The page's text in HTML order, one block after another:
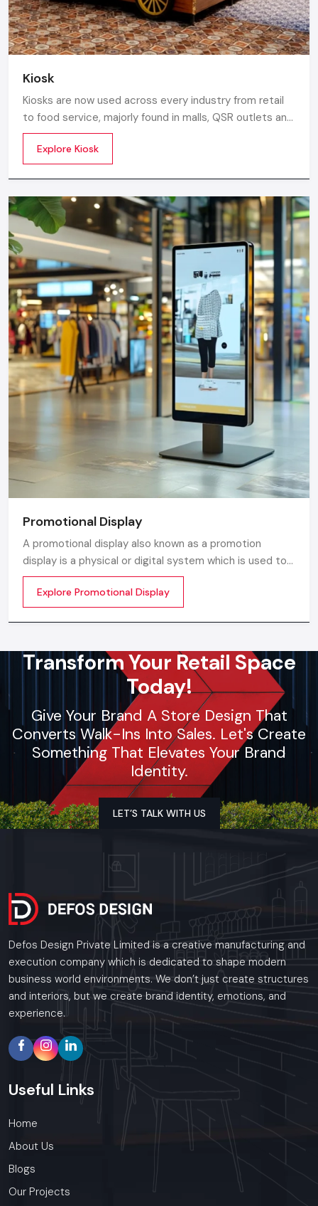
Kiosk
Kiosks are now used across every industry from retail
to food service, majorly found in malls, QSR outlets and
supermarkets for digital ordering and contactless
payments. Information kiosks offer maps, navigation,
and quick access to details inside airports, campuses,
Explore Kiosk
Promotional Display
A promotional display also known as a promotion
display is a physical or digital system which is used to
grab customer attention and display products or
services. The objective is simple to make your product
visible everywhere
Explore Promotional Display
Transform Your Retail Space
Today!
Give Your Brand A Store Design That
Converts Walk-Ins Into Sales. Let's Create
Something That Elevates Your Brand
Identity.
LET’S TALK WITH US
Defos Design Private Limited is a creative manufacturing and
execution company which is dedicated to shape modern
business world environments. We don’t just create structures
and interiors, but we create brand identity, emotions, and
experience.
Useful Links
Home
About Us
Blogs
Our Projects